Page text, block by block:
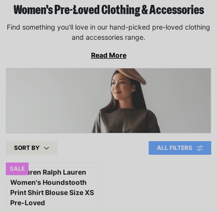
Women's Pre-Loved Clothing & Accessories
Find something you’ll love in our hand-picked pre-loved clothing
and accessories range.
Read More
SORT BY ALL FILTERS
SALE